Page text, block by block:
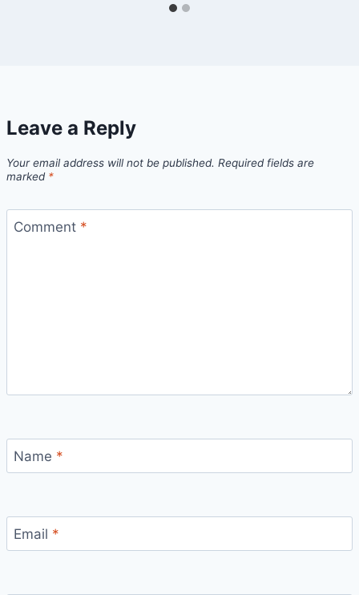
Leave a Reply
Your email address will not be published. Required fields are
marked *
Comment *
Name *
Email *